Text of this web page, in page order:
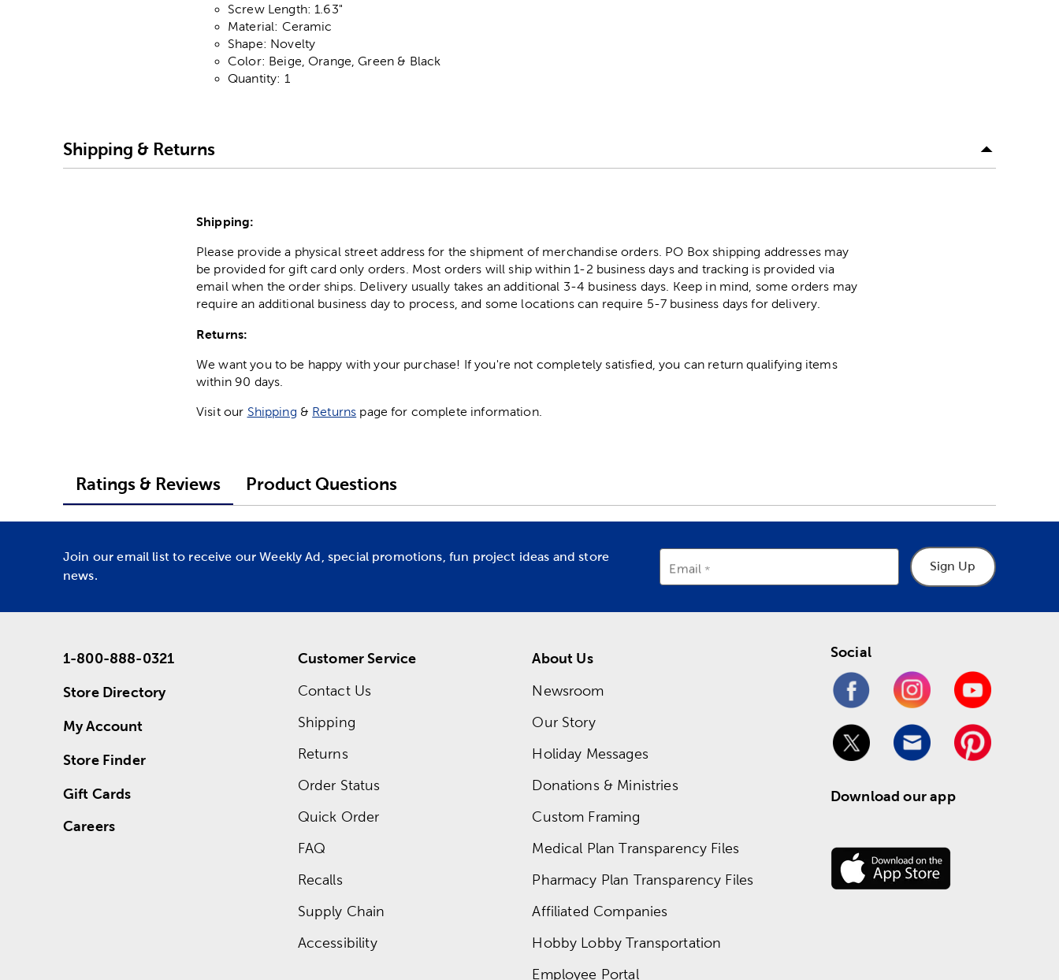
Screw Length: 1.63"
Material: Ceramic
Shape: Novelty
Color: Beige, Orange, Green & Black
Quantity: 1
Shipping & Returns
Shipping:
Please provide a physical street address for the shipment of merchandise orders. PO Box shipping addresses may
be provided for gift card only orders. Most orders will ship within 1-2 business days and tracking is provided via
email when the order ships. Delivery usually takes an additional 3-4 business days. Keep in mind, some orders may
require an additional business day to process, and some locations can require 5-7 business days for delivery.
Returns:
We want you to be happy with your purchase! If you're not completely satisfied, you can return qualifying items
within 90 days.
Visit our Shipping & Returns page for complete information.
Ratings & Reviews Product Questions
Join our email list to receive our Weekly Ad, special promotions, fun project ideas and store
news.
Email Sign Up
1-800-888-0321
Store Directory
My Account
Store Finder
Gift Cards
Careers
Customer Service
Contact Us
Shipping
Returns
Order Status
Quick Order
FAQ
Recalls
Supply Chain
Accessibility
About Us
Newsroom
Our Story
Holiday Messages
Donations & Ministries
Custom Framing
Medical Plan Transparency Files
Pharmacy Plan Transparency Files
Affiliated Companies
Hobby Lobby Transportation
Employee Portal
Social
Download our app